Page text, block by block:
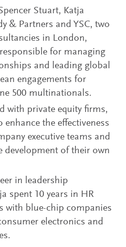
Stuart, Katja
& Partners and YSC, two
in London,
for managing
and leading global
engagements for
500 multinationals.
with private equity firms,
enhance the effectiveness
executive teams and
development of their own
in leadership
spent 10 years in HR
with blue-chip companies
electronics and